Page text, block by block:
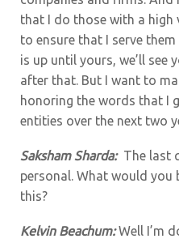
that I do those with a
to ensure that I serve
is up until yours, we’ll see
after that. But I want to
honoring the words that I
entities over the next two
Saksham Sharda: The last
personal. What would
this?
Kelvin Beachum:Well I’m